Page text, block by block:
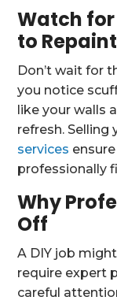
Watch for
to Repaint
Don’t wait for
you notice
like your walls
refresh. Selling
services
professionally
Why
Off
A DIY job
require expert
careful